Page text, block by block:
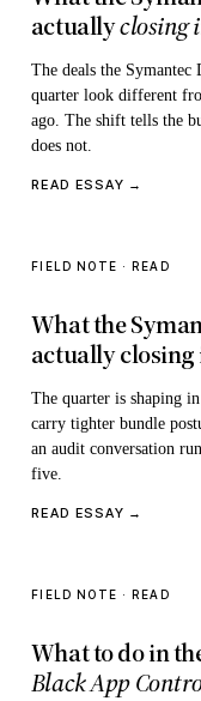
actuallyclosing
The deals the
quarter look different
ago. The shift tells the
does not.
READ ESSAY →
FIELD NOTE · READ
What the
actually
The quarter is shaping
carry tighter bundle
an audit conversation
five.
READ ESSAY →
FIELD NOTE · READ
What to do in
Black App